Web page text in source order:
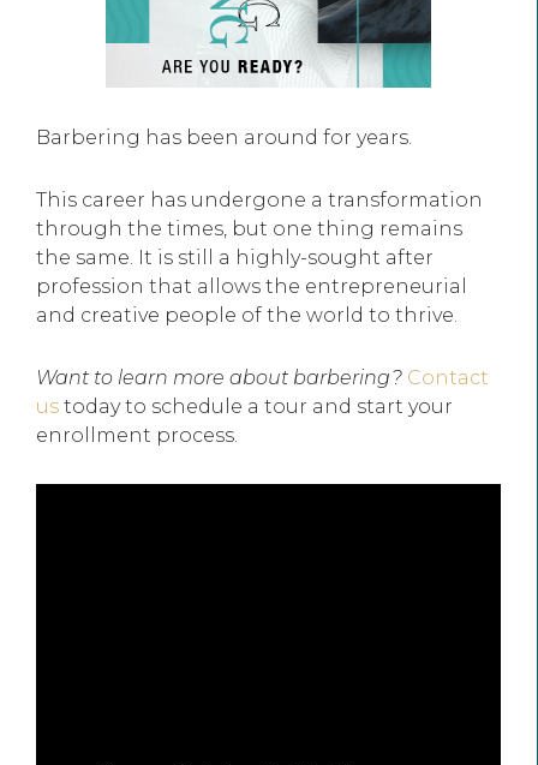
Barbering has been around for years.
This career has undergone a transformation
through the times, but one thing remains
the same. It is still a highly-sought after
profession that allows the entrepreneurial
and creative people of the world to thrive.
Want to learn more about barbering? Contact
us today to schedule a tour and start your
enrollment process.